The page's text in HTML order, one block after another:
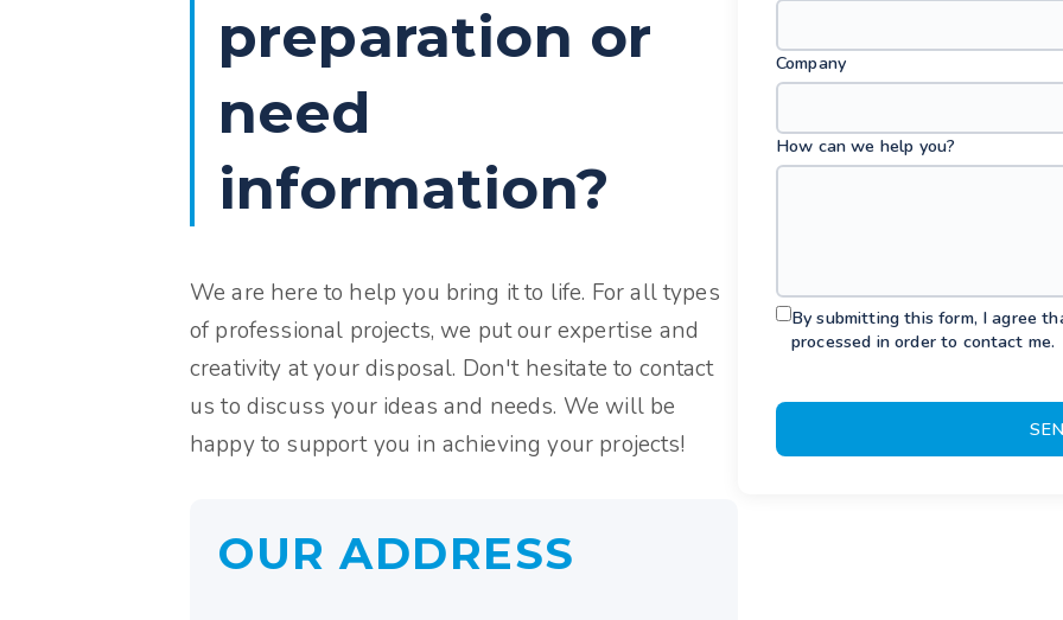
preparation or
need
information?
We are here to help you bring it to life. For all types
of professional projects, we put our expertise and
creativity at your disposal. Don't hesitate to contact
us to discuss your ideas and needs. We will be
happy to support you in achieving your projects!
OUR ADDRESS
Company
How can we help you?
By submitting this form, I agree
processed in order to contact me.